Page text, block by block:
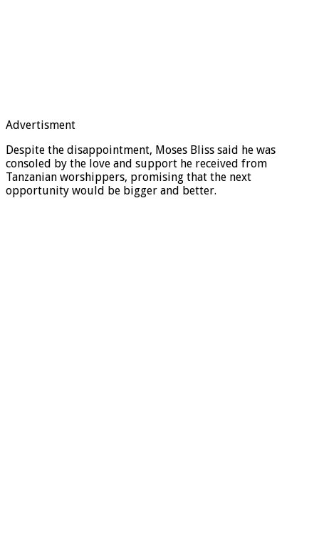
Advertisment
Despite the disappointment, Moses Bliss said he was
consoled by the love and support he received from
Tanzanian worshippers, promising that the next
opportunity would be bigger and better.